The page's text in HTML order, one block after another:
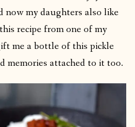
now my daughters also like
recipe from one of my
me a bottle of this pickle
memories attached to it too.